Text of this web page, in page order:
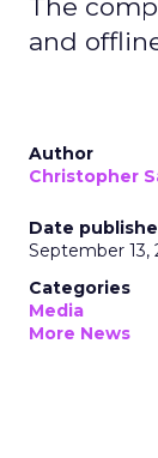
The
and
Author
Christopher
Date
September 13,
Categories
Media
More News